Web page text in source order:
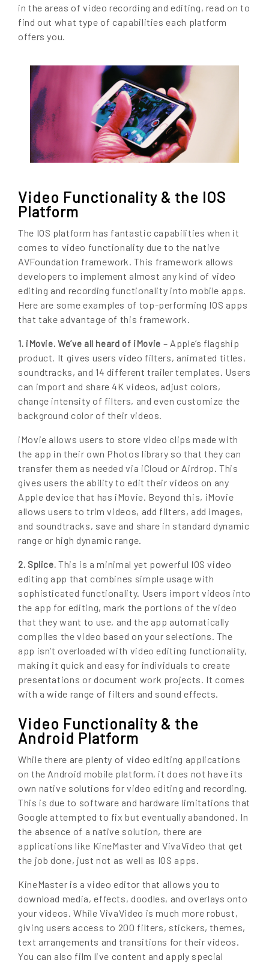
in the areas of video recording and editing, read on to
find out what type of capabilities each platform
offers you.
Video Functionality & the IOS
Platform
The IOS platform has fantastic capabilities when it
comes to video functionality due to the native
AVFoundation framework. This framework allows
developers to implement almost any kind of video
editing and recording functionality into mobile apps.
Here are some examples of top-performing IOS apps
that take advantage of this framework.
1. iMovie. We’ve all heard of iMovie – Apple’s flagship
product. It gives users video filters, animated titles,
soundtracks, and 14 different trailer templates. Users
can import and share 4K videos, adjust colors,
change intensity of filters, and even customize the
background color of their videos.
iMovie allows users to store video clips made with
the app in their own Photos library so that they can
transfer them as needed via iCloud or Airdrop. This
gives users the ability to edit their videos on any
Apple device that has iMovie. Beyond this, iMovie
allows users to trim videos, add filters, add images,
and soundtracks, save and share in standard dynamic
range or high dynamic range.
2. Splice. This is a minimal yet powerful IOS video
editing app that combines simple usage with
sophisticated functionality. Users import videos into
the app for editing, mark the portions of the video
that they want to use, and the app automatically
compiles the video based on your selections. The
app isn’t overloaded with video editing functionality,
making it quick and easy for individuals to create
presentations or document work projects. It comes
with a wide range of filters and sound effects.
Video Functionality & the
Android Platform
While there are plenty of video editing applications
on the Android mobile platform, it does not have its
own native solutions for video editing and recording.
This is due to software and hardware limitations that
Google attempted to fix but eventually abandoned. In
the absence of a native solution, there are
applications like KineMaster and VivaVideo that get
the job done, just not as well as IOS apps.
KineMaster is a video editor that allows you to
download media, effects, doodles, and overlays onto
your videos. While VivaVideo is much more robust,
giving users access to 200 filters, stickers, themes,
text arrangements and transitions for their videos.
You can also film live content and apply special